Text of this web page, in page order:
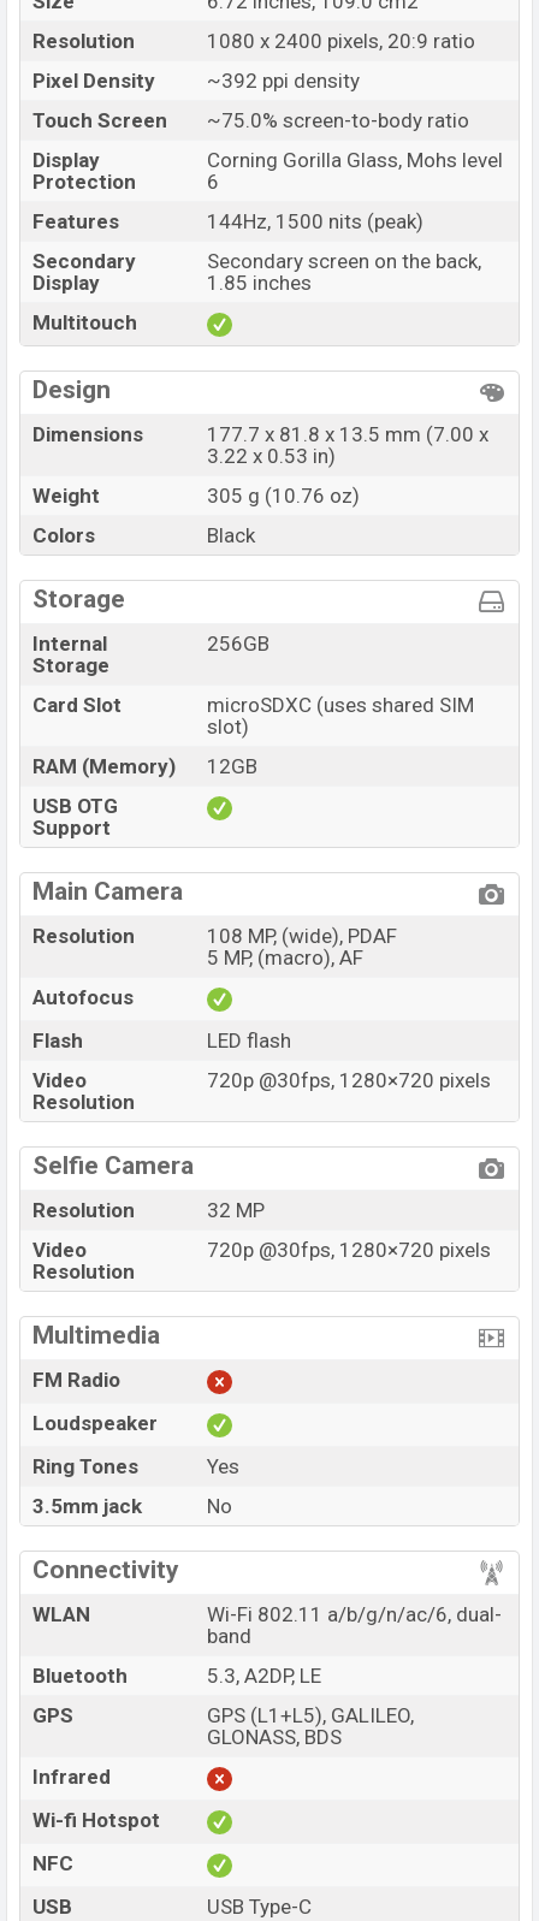
Resolution
1080 x 2400 pixels, 20:9 ratio
Pixel Density
~392 ppi density
Touch Screen
~75.0% screen-to-body ratio
Display
Protection
Corning Gorilla Glass, Mohs level
6
Features
144Hz, 1500 nits (peak)
Secondary
Display
Secondary screen on the back,
1.85 inches
Multitouch
Design
Dimensions
177.7 x 81.8 x 13.5 mm (7.00 x
3.22 x 0.53 in)
Weight
305 g (10.76 oz)
Colors
Black
Storage
Internal
Storage
256GB
Card Slot
microSDXC (uses shared SIM
slot)
RAM (Memory)
12GB
USB OTG
Support
Main Camera
Resolution
108 MP, (wide), PDAF
5 MP, (macro), AF
Autofocus
Flash
LED flash
Video
Resolution
720p @30fps, 1280×720 pixels
Selfie Camera
Resolution
32 MP
Video
Resolution
720p @30fps, 1280×720 pixels
Multimedia
FM Radio
Loudspeaker
Ring Tones
Yes
3.5mm jack
No
Connectivity
WLAN
Wi-Fi 802.11 a/b/g/n/ac/6, dual-
band
Bluetooth
5.3, A2DP, LE
GPS
GPS (L1+L5), GALILEO,
GLONASS, BDS
Infrared
Wi-fi Hotspot
NFC
USB
USB Type-C